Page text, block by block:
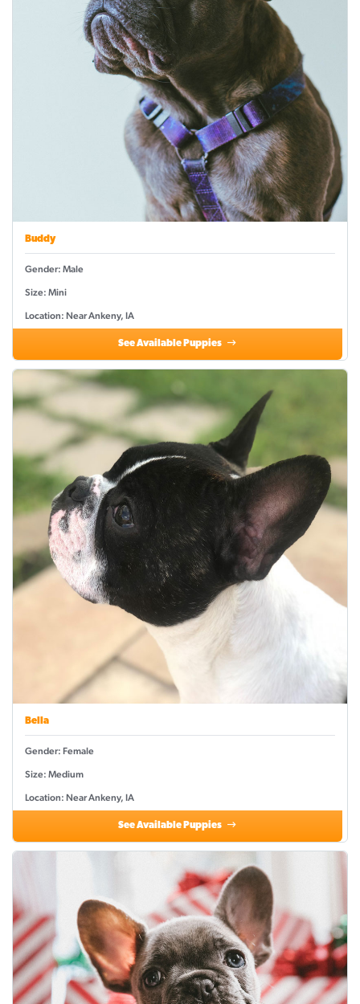
Buddy
Gender: Male
Size: Mini
Location: Near Ankeny, IA
See Available Puppies
Bella
Gender: Female
Size: Medium
Location: Near Ankeny, IA
See Available Puppies